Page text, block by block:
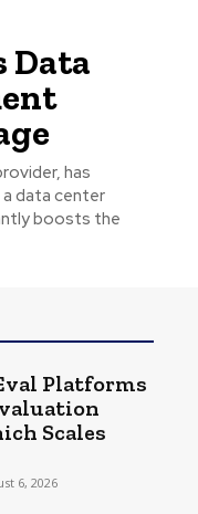
Data
has
a data center
boosts the
Platforms
Scales
6, 2026